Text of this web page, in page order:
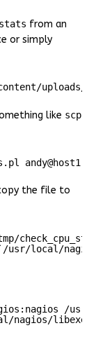
from an
or simply
uploads/
like scp
the file to
usr/local/
/
nagios/